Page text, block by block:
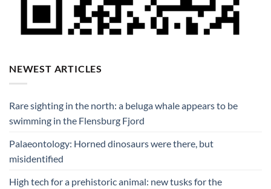
NEWEST ARTICLES
Rare sighting in the north: a beluga whale appears to be
swimming in the Flensburg Fjord
Palaeontology: Horned dinosaurs were there, but
misidentified
High tech for a prehistoric animal: new tusks for the